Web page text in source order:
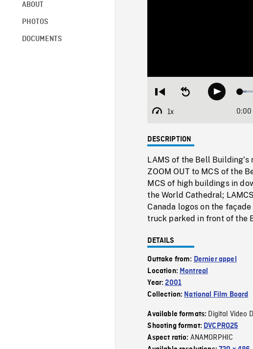
ABOUT
PHOTOS
DOCUMENTS
Restart
beginning
Seek
backwardPlay
1x
Playback
0:00
DESCRIPTION
LAMS of the Bell
ZOOM OUT to MCS of the
MCS of high buildings in
the World Cathedral;
Canada logos on the
truck parked in front of the
DETAILS
Outtake from: Dernier appel
Location: Montreal
Year:2001
Collection: National Film Board
Available formats: Digital Video
Shooting format: DVCPRO25
Aspect ratio: ANAMORPHIC